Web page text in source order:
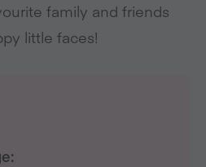
family and friends
little faces!